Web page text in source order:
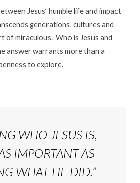
Jesus’ humble life and impact
generations, cultures and
of miraculous. Who is Jesus and
answer warrants more than a
to explore.
WHO JESUS IS,
IMPORTANT AS
WHAT HE DID.”